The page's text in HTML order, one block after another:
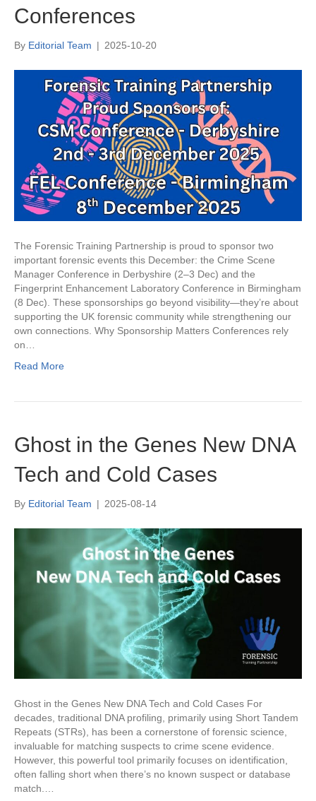
Conferences
By Editorial Team | 2025-10-20
The Forensic Training Partnership is proud to sponsor two
important forensic events this December: the Crime Scene
Manager Conference in Derbyshire (2–3 Dec) and the
Fingerprint Enhancement Laboratory Conference in Birmingham
(8 Dec). These sponsorships go beyond visibility—they’re about
supporting the UK forensic community while strengthening our
own connections. Why Sponsorship Matters Conferences rely
on…
Read More
Ghost in the Genes New DNA
Tech and Cold Cases
By Editorial Team | 2025-08-14
Ghost in the Genes New DNA Tech and Cold Cases For
decades, traditional DNA profiling, primarily using Short Tandem
Repeats (STRs), has been a cornerstone of forensic science,
invaluable for matching suspects to crime scene evidence.
However, this powerful tool primarily focuses on identification,
often falling short when there’s no known suspect or database
match.…